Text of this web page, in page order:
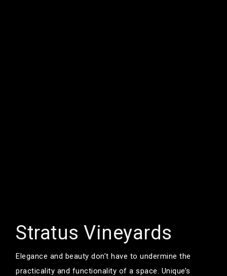
Stratus Vineyards
Elegance and beauty don’t have to undermine the
practicality and functionality of a space. Unique’s